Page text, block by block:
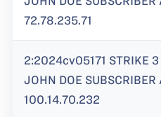
72.78.235.71
2:2024cv05171 STRIKE 3
JOHN DOE SUBSCRIBER
100.14.70.232